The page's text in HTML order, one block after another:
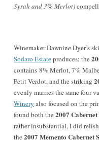
Syrah and 3% Merlot)
Winemaker Dawnine Dyer’s
Sodaro Estateproduces: the
contains 8% Merlot, 7%
Petit Verdot, and the striking
evenly marries the same four
Winery also focused on the
found both the 2007
rather insubstantial, I did
the 2007 Memento Cabernet